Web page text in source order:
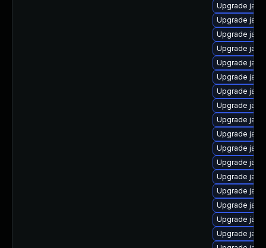
Upgrade
Upgrade
Upgrade
Upgrade
Upgrade
Upgrade
Upgrade
Upgrade
Upgrade
Upgrade
Upgrade
Upgrade
Upgrade
Upgrade
Upgrade
Upgrade
Upgrade